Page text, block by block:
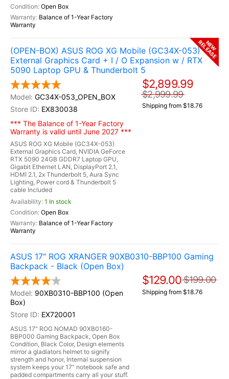
Open Box
Balance of 1-Year Factory
Warranty
(OPEN-BOX) ASUS ROG XG Mobile (GC34X-053)
External Graphics Card + I / O Expansion w / RTX
5090 Laptop GPU & Thunderbolt 5
GC34X-053_OPEN_BOX
EX830038
*** The Balance of 1-Year Factory
Warranty is valid until June 2027 ***
ASUS ROG XG Mobile (GC34X-053)
External Graphics Card, NVIDIA GeForce
RTX 5090 24GB GDDR7 Laptop GPU,
Gigabit Ethernet LAN, DisplayPort 2.1,
HDMI 2.1, 2x Thunderbolt 5, Aura Sync
Lighting, Power cord & Thunderbolt 5
cable Included
1 In stock
Open Box
Balance of 1-Year Factory
Warranty
$2,899.99
$2,999.99
Shipping from $18.76
NEW
RELEASE
ASUS 17" ROG XRANGER 90XB0310-BBP100 Gaming
Backpack - Black (Open Box)
90XB0310-BBP100 (Open
Box)
EX720001
ASUS 17" ROG NOMAD 90XB0160-
BBP000 Gaming Backpack, Open Box
Condition, Black Color, Design elements
mirror a gladiators helmet to signify
strength and honor, Internal suspension
system keeps your 17” notebook safe and
padded compartments carry all your stuff.
$129.00 $199.00
Shipping from $18.76